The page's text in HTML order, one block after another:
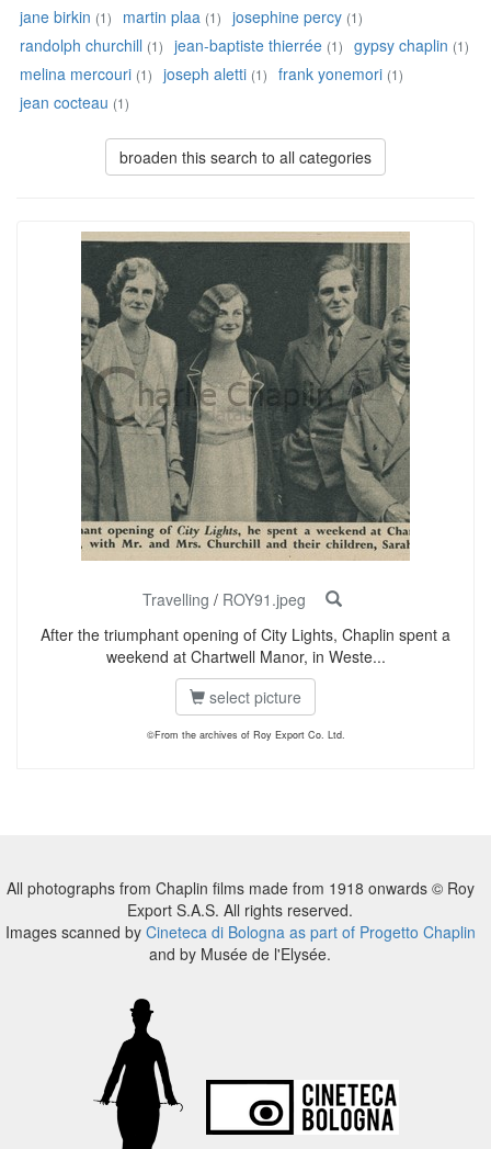
jane birkin (1) martin plaa (1) josephine percy (1)
randolph churchill (1) jean-baptiste thierrée (1) gypsy chaplin (1)
melina mercouri (1) joseph aletti (1) frank yonemori (1)
jean cocteau (1)
broaden this search to all categories
Travelling / ROY91.jpeg
After the triumphant opening of City Lights, Chaplin spent a
weekend at Chartwell Manor, in Weste...
select picture
©From the archives of Roy Export Co. Ltd.
All photographs from Chaplin films made from 1918 onwards © Roy
Export S.A.S. All rights reserved.
Images scanned by Cineteca di Bologna as part of Progetto Chaplin
and by Musée de l'Elysée.